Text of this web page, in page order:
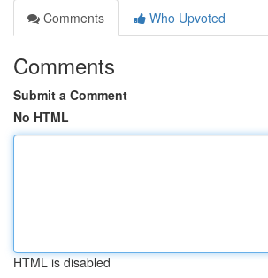
Comments
Who Upvoted
Comments
Submit a Comment
No HTML
HTML is disabled